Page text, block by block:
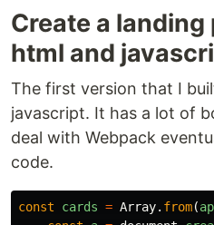
Create a landing
html and
The first version that I
javascript. It has a lot of
deal with Webpack
code.
const cards = Array. from(